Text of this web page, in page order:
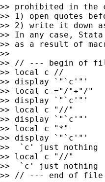
>> prohibited in the
>> 1) open quotes
>> 2) write it down
>> In any case,
>> as a result of
>>
>> // --- begin of
>> local c //
>> display `"`c'"'
>> local c ="/"+"/"
>> display `"`c'"'
>> local c "//"
>> display `"`c'"'
>> local c "*"
>> display `"`c'"'
>>  `c' just nothing
>> local c "//"
>>  `c' just nothing
>> // --- end of file